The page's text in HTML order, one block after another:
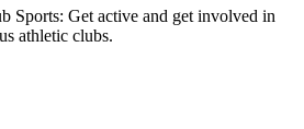
Sports: Get active and get involved in
athletic clubs.